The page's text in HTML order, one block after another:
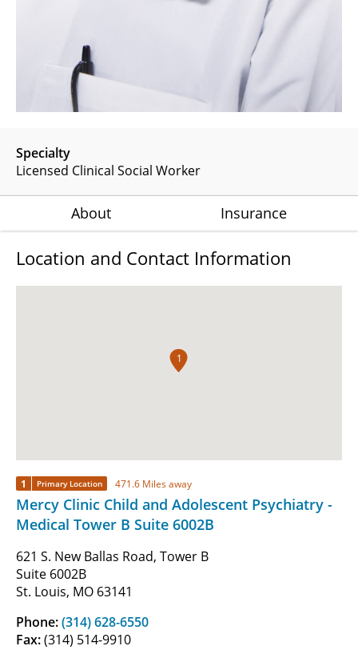
Specialty
Licensed Clinical Social Worker
About Insurance
Location and Contact Information
1
1 Primary Location 471.6 Miles away
Mercy Clinic Child and Adolescent Psychiatry -
Medical Tower B Suite 6002B
621 S. New Ballas Road, Tower B
Suite 6002B
St. Louis, MO 63141
Phone:(314) 628-6550
Fax:(314) 514-9910